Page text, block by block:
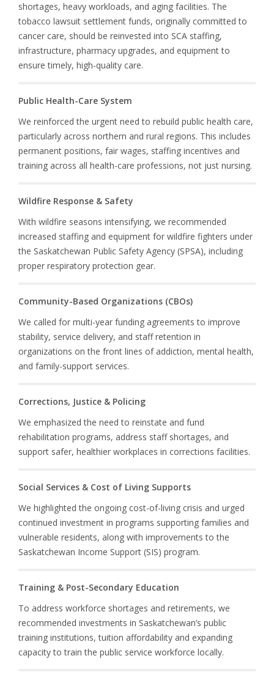
shortages, heavy workloads, and aging facilities. The
tobacco lawsuit settlement funds, originally committed to
cancer care, should be reinvested into SCA staffing,
infrastructure, pharmacy upgrades, and equipment to
ensure timely, high-quality care.
Public Health-Care System
We reinforced the urgent need to rebuild public health care,
particularly across northern and rural regions. This includes
permanent positions, fair wages, staffing incentives and
training across all health-care professions, not just nursing.
Wildfire Response & Safety
With wildfire seasons intensifying, we recommended
increased staffing and equipment for wildfire fighters under
the Saskatchewan Public Safety Agency (SPSA), including
proper respiratory protection gear.
Community-Based Organizations (CBOs)
We called for multi-year funding agreements to improve
stability, service delivery, and staff retention in
organizations on the front lines of addiction, mental health,
and family-support services.
Corrections, Justice & Policing
We emphasized the need to reinstate and fund
rehabilitation programs, address staff shortages, and
support safer, healthier workplaces in corrections facilities.
Social Services & Cost of Living Supports
We highlighted the ongoing cost-of-living crisis and urged
continued investment in programs supporting families and
vulnerable residents, along with improvements to the
Saskatchewan Income Support (SIS) program.
Training & Post-Secondary Education
To address workforce shortages and retirements, we
recommended investments in Saskatchewan’s public
training institutions, tuition affordability and expanding
capacity to train the public service workforce locally.